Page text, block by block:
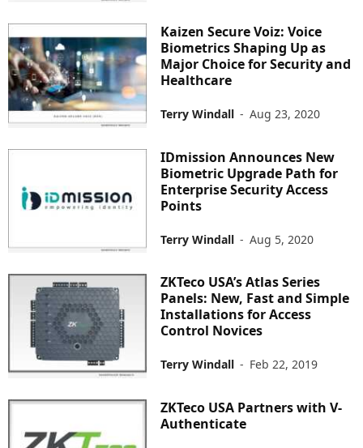
Kaizen Secure Voiz: Voice
Biometrics Shaping Up as
Major Choice for Security and
Healthcare
Terry Windall - Aug 23, 2020
IDmission Announces New
Biometric Upgrade Path for
Enterprise Security Access
Points
Terry Windall - Aug 5, 2020
ZKTeco USA’s Atlas Series
Panels: New, Fast and Simple
Installations for Access
Control Novices
Terry Windall - Feb 22, 2019
ZKTeco USA Partners with V-
Authenticate